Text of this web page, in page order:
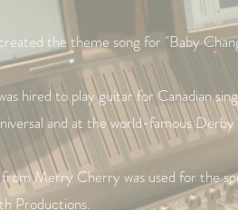
the theme song for "Baby
hired to play guitar for Canadian
and at the world-famous
Merry Cherry was used for the
Productions.